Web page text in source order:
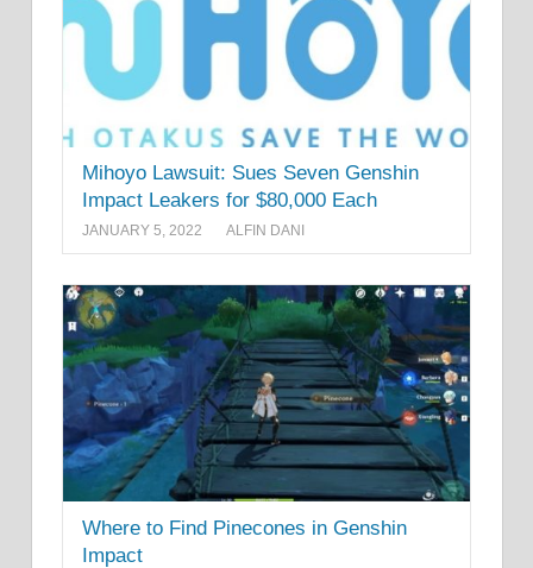
Mihoyo Lawsuit: Sues Seven Genshin
Impact Leakers for $80,000 Each
JANUARY 5, 2022 ALFIN DANI
Where to Find Pinecones in Genshin
Impact